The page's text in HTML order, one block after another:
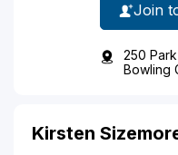
Join
250
Bowling
Kirsten